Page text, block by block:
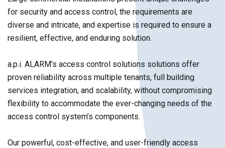
for security and access control, the requirements are
diverse and intricate, and expertise is required to ensure a
resilient, effective, and enduring solution.
a.p.i. ALARM’s access control solutions solutions offer
proven reliability across multiple tenants, full building
services integration, and scalability, without compromising
flexibility to accommodate the ever-changing needs of the
access control system’s components.
Our powerful, cost-effective, and user-friendly access